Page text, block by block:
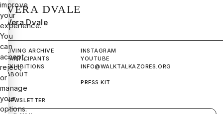
VERA DVALE
Vera Dvale
LIVING ARCHIVE
PARTICIPANTS
EXHIBITIONS
ABOUT
INSTAGRAM
YOUTUBE
INFO@WALKTALKAZORES.ORG
PRESS KIT
NEWSLETTER
improve
your
experience.
You
can
accept,
reject,
or
manage
your
options.